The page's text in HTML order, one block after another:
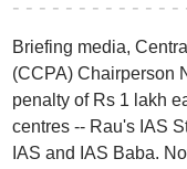
Briefing media,
(CCPA) Chairperson
penalty of Rs 1 lakh
centres -- Rau's IAS
IAS and IAS Baba.